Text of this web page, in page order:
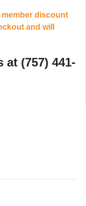
discount
and will
(757) 441-